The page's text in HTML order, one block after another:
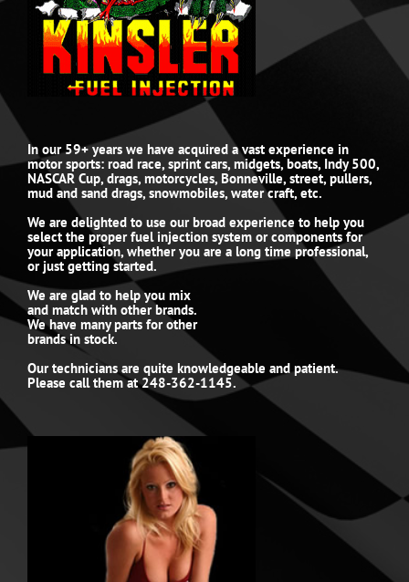
In our 59+ years we have acquired a vast experience in
motor sports: road race, sprint cars, midgets, boats, Indy 500,
NASCAR Cup, drags, motorcycles, Bonneville, street, pullers,
mud and sand drags, snowmobiles, water craft, etc.
We are delighted to use our broad experience to help you
select the proper fuel injection system or components for
your application, whether you are a long time professional,
or just getting started.
We are glad to help you mix
and match with other brands.
We have many parts for other
brands in stock.
Our technicians are quite knowledgeable and patient.
Please call them at 248-362-1145.